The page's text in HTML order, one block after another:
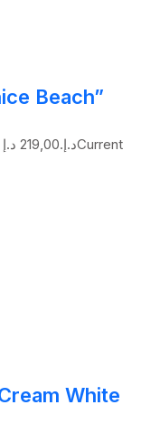
Beach”
Original price was: 280,00 د.إ.219,00 د.إ
Current
White